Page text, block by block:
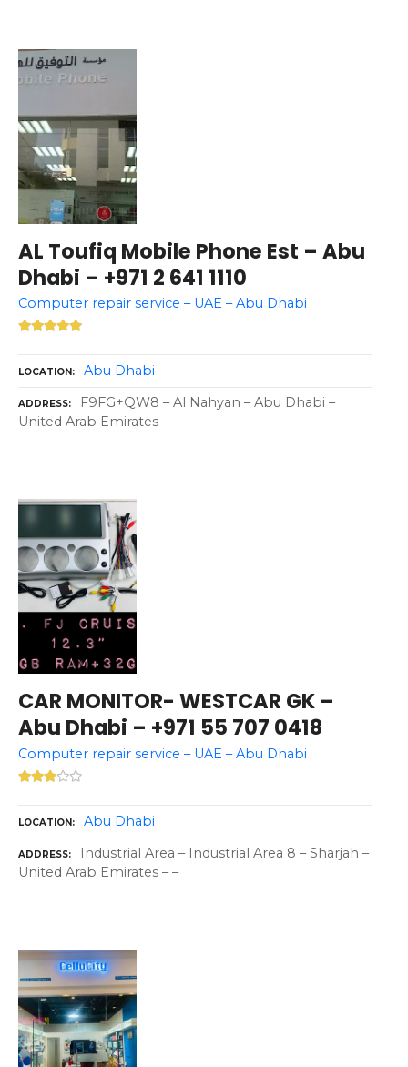
AL Toufiq Mobile Phone Est – Abu
Dhabi – +971 2 641 1110
Computer repair service – UAE – Abu Dhabi
LOCATION Abu Dhabi
ADDRESS
F9FG+QW8 – Al Nahyan – Abu Dhabi –
United Arab Emirates –
CAR MONITOR- WESTCAR GK –
Abu Dhabi – +971 55 707 0418
Computer repair service – UAE – Abu Dhabi
LOCATION Abu Dhabi
ADDRESS
Industrial Area – Industrial Area 8 – Sharjah –
United Arab Emirates – –